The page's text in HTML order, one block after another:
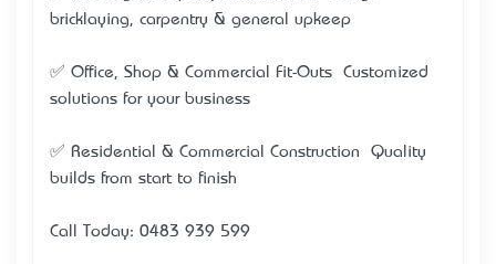
bricklaying, carpentry & general upkeep
✅ Office, Shop & Commercial Fit-Outs – Customized
solutions for your business
✅ Residential & Commercial Construction – Quality
builds from start to finish
Call Today: 0483 939 599